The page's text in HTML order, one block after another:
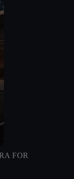
FOR